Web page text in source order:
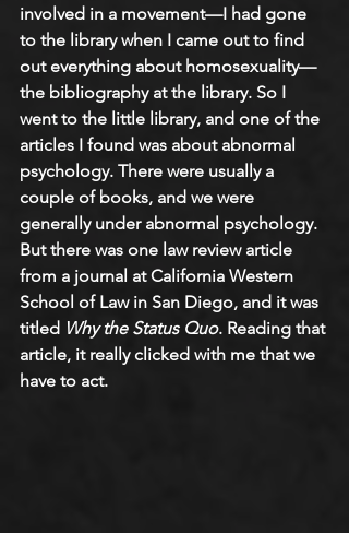
involved in a movement—I had gone
to the library when I came out to find
out everything about homosexuality—
the bibliography at the library. So I
went to the little library, and one of the
articles I found was about abnormal
psychology. There were usually a
couple of books, and we were
generally under abnormal psychology.
But there was one law review article
from a journal at California Western
School of Law in San Diego, and it was
titled Why the Status Quo. Reading that
article, it really clicked with me that we
have to act.